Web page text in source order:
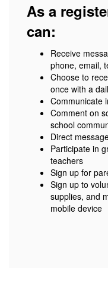
As a
can:
Receive
phone, email,
Choose to
once with a
Communicate
Comment on
school
Direct
Participate in
teachers
Sign up for
Sign up to
supplies, and
mobile device